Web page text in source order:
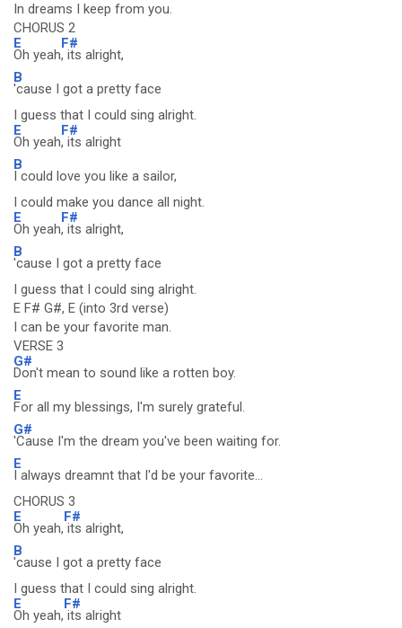
In dreams I keep from you.
CHORUS 2
E
Oh yeah
F#
, its alright,
B
'cause I got a pretty face
I guess that I could sing alright.
E
Oh yeah
F#
, its alright
B
I could love you like a sailor,
I could make you dance all night.
E
Oh yeah
F#
, its alright,
B
'cause I got a pretty face
I guess that I could sing alright.
E F# G#, E (into 3rd verse)
I can be your favorite man.
VERSE 3
G#
Don't mean to sound like a rotten boy.
E
For all my blessings, I'm surely grateful.
G#
'Cause I'm the dream you've been waiting for.
E
I always dreamnt that I'd be your favorite...
CHORUS 3
E
Oh yeah,
F#
its alright,
B
'cause I got a pretty face
I guess that I could sing alright.
E
Oh yeah,
F#
its alright